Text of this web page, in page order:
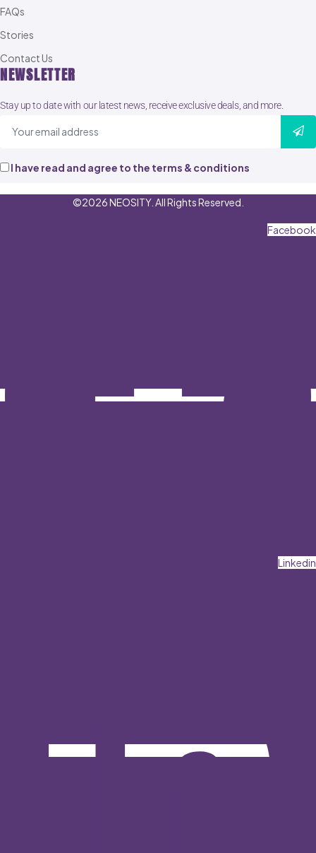
FAQs
Stories
Contact Us
NEWSLETTER
Stay up to date with our latest news, receive exclusive deals, and more.
I have read and agree to the terms & conditions
©2026 NEOSITY. All Rights Reserved.
Facebook
Linkedin